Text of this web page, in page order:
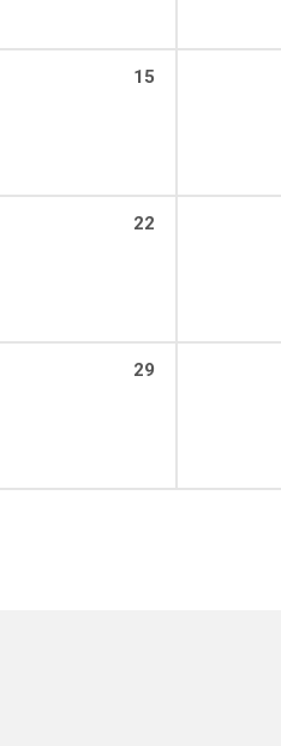
15
22
29